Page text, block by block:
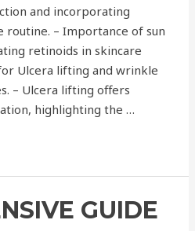
and incorporating
routine. – Importance of sun
retinoids in skincare
Ulcera lifting and wrinkle
– Ulcera lifting offers
highlighting the …
GUIDE